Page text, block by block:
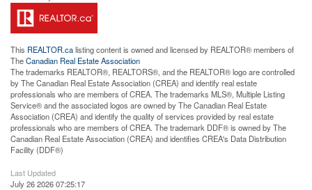
This REALTOR.calisting content is owned and licensed by REALTOR® members of
TheCanadian Real Estate Association
The trademarks REALTOR®, REALTORS®, and the REALTOR® logo are controlled
by The Canadian Real Estate Association (CREA) and identify real estate
professionals who are members of CREA. The trademarks MLS®, Multiple Listing
Service® and the associated logos are owned by The Canadian Real Estate
Association (CREA) and identify the quality of services provided by real estate
professionals who are members of CREA. The trademark DDF® is owned by The
Canadian Real Estate Association (CREA) and identifies CREA's Data Distribution
Facility (DDF®)
Last Updated
July 26 2026 07:25:17